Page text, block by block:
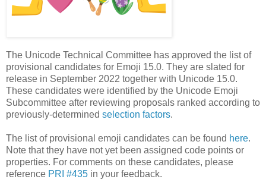
The Unicode Technical Committee has approved the list of
provisional candidates for Emoji 15.0. They are slated for
release in September 2022 together with Unicode 15.0.
These candidates were identified by the Unicode Emoji
Subcommittee after reviewing proposals ranked according to
previously-determined selection factors.
The list of provisional emoji candidates can be found here.
Note that they have not yet been assigned code points or
properties. For comments on these candidates, please
reference PRI #435 in your feedback.